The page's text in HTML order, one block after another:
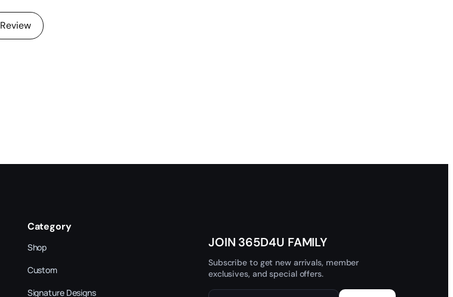
Review
Category
Shop
Custom
Signature Designs
JOIN 365D4U FAMILY
Subscribe to get new arrivals, member
exclusives, and special offers.